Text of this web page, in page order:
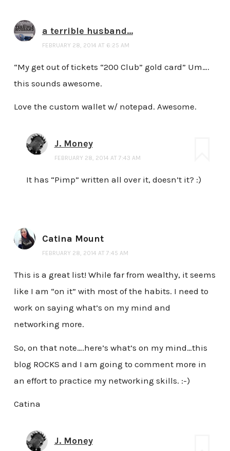
a terrible husband...
FEBRUARY 28, 2014 AT 6:25 AM
“My get out of tickets “200 Club” gold card” Um….
this sounds awesome.
Love the custom wallet w/ notepad. Awesome.
J. Money
FEBRUARY 28, 2014 AT 7:43 AM
It has “Pimp” written all over it, doesn’t it? :)
Catina Mount
FEBRUARY 28, 2014 AT 7:45 AM
This is a great list! While far from wealthy, it seems
like I am “on it” with most of the habits. I need to
work on saying what’s on my mind and
networking more.
So, on that note….here’s what’s on my mind…this
blog ROCKS and I am going to comment more in
an effort to practice my networking skills. :-)
Catina
J. Money